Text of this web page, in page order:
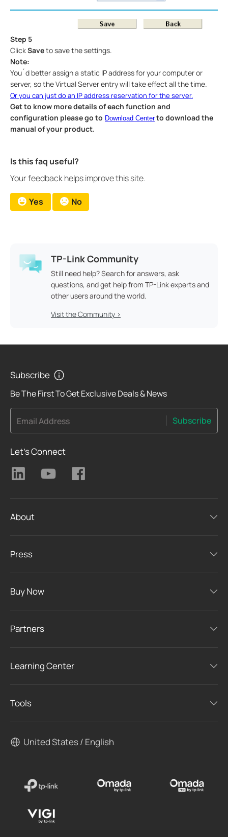
Step 5
ClickSaveto save the settings.
Note:
You´d better assign a static IP address for your computer or
server, so the Virtual Server entry will take effect all the time.
Or you can just do an IP address reservation for the server.
Get to know more details of each function and
configuration please go to Download Center to download the
manual of your product.
Is this faq useful?
Your feedback helps improve this site.
Yes No
TP-Link Community
Still need help? Search for answers, ask
questions, and get help from TP-Link experts and
other users around the world.
Visit the Community >
Subscribe
Be The First To Get Exclusive Deals & News
Email Address Subscribe
Let's Connect
About
Press
Buy Now
Partners
Learning Center
Tools
United States / English